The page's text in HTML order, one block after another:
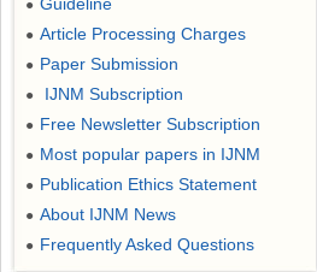
●
● Article Processing Charges
● Paper Submission
● IJNM Subscription
● Free Newsletter Subscription
● Most popular papers in IJNM
● Publication Ethics Statement
● About IJNM News
● Frequently Asked Questions